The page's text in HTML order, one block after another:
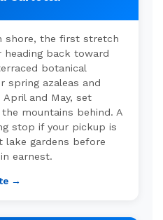
shore, the first stretch
heading back toward
botanical
spring azaleas and
and May, set
mountains behind. A
stop if your pickup is
lake gardens before
earnest.
→